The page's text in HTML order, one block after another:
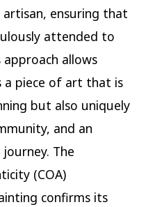
artisan, ensuring that
attended to
approach allows
a piece of art that is
but also uniquely
and an
journey. The
(COA)
confirms its